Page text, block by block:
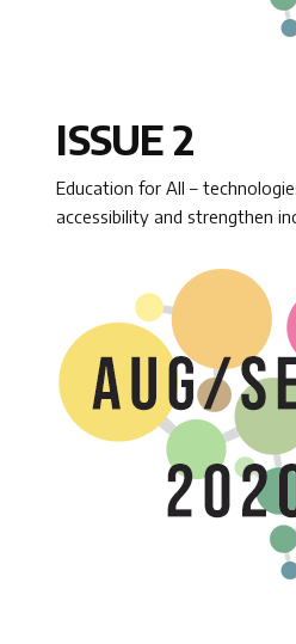
ISSUE 2
Education for All –
accessibility and strengthen